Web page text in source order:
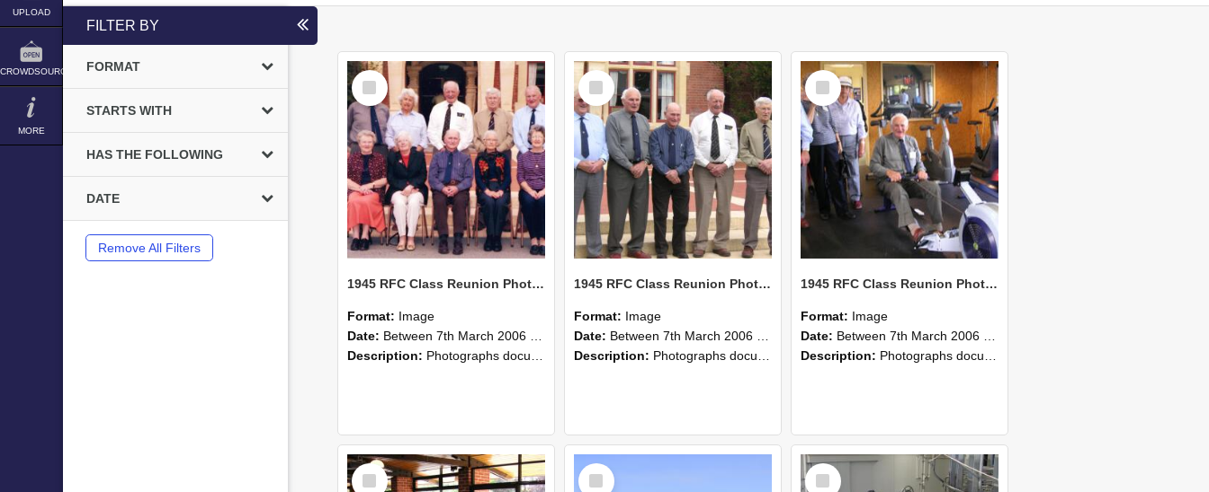
UPLOAD
CROWDSOURCE
MORE
FILTER BY
FORMAT
STARTS WITH
HAS THE FOLLOWING
DATE
Remove All Filters
Select
Item
1945 RFC Class Reunion Photographs, 7–8 March 2006 25
Format: Image
Date: Between 7th March 2006 and 8th March 2006
Description: Photographs documenting the reunion of the remaining 1945 Rural Field Cadet (RFC) classmates during their visit to Lincoln University on 7–8 March 2006. Images capture campus activities, intera...
Select
Item
1945 RFC Class Reunion Photographs, 7–8 March 2006 24
Format: Image
Date: Between 7th March 2006 and 8th March 2006
Description: Photographs documenting the reunion of the remaining 1945 Rural Field Cadet (RFC) classmates during their visit to Lincoln University on 7–8 March 2006. Images capture campus activities, intera...
Select
Item
1945 RFC Class Reunion Photographs, 7–8 March 2006 23
Format: Image
Date: Between 7th March 2006 and 8th March 2006
Description: Photographs documenting the reunion of the remaining 1945 Rural Field Cadet (RFC) classmates during their visit to Lincoln University on 7–8 March 2006. Images capture campus activities, intera...
Select
Item
Select
Item
Select
Item